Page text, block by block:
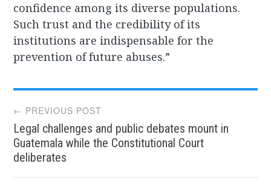
confidence among its diverse populations.
Such trust and the credibility of its
institutions are indispensable for the
prevention of future abuses.”
Post
navigation
← PREVIOUS POST
Legal challenges and public debates mount in
Guatemala while the Constitutional Court
deliberates